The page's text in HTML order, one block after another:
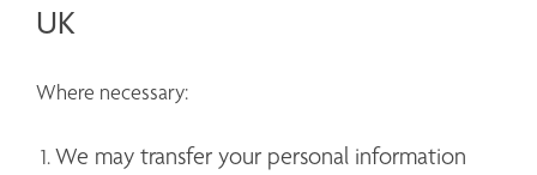
UK
Where necessary:
We may transfer your personal information